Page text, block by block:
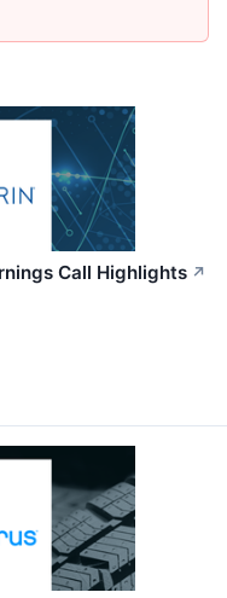
Call Highlights ↗